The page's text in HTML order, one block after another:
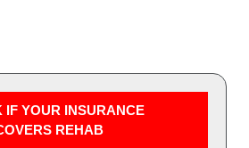
IF YOUR INSURANCE
REHAB